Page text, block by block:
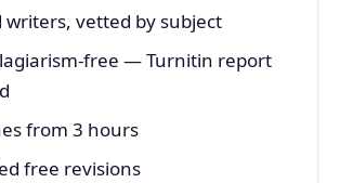
writers, vetted by subject
free — Turnitin report
from 3 hours
free revisions